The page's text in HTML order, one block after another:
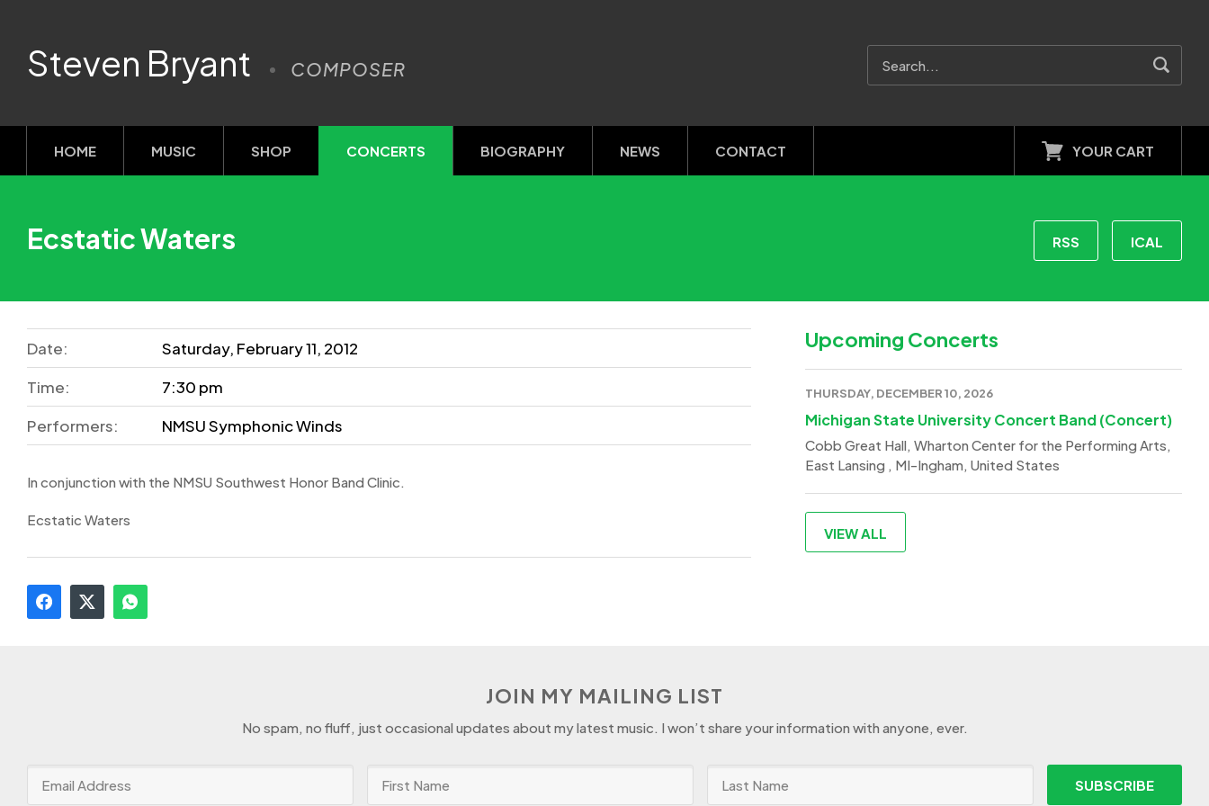
Steven Bryant COMPOSER
HOME MUSIC SHOP CONCERTS BIOGRAPHY NEWS CONTACT YOUR CART
Ecstatic Waters RSS ICAL
Date:
Saturday, February 11, 2012
Time:
7:30 pm
Performers:
NMSU Symphonic Winds
In conjunction with the NMSU Southwest Honor Band Clinic.
Ecstatic Waters
Upcoming Concerts
THURSDAY, DECEMBER 10, 2026
Michigan State University Concert Band (Concert)
Cobb Great Hall, Wharton Center for the Performing Arts,
East Lansing , MI-Ingham, United States
VIEW ALL
JOIN MY MAILING LIST
No spam, no fluff, just occasional updates about my latest music. I won’t share your information with anyone, ever.
SUBSCRIBE